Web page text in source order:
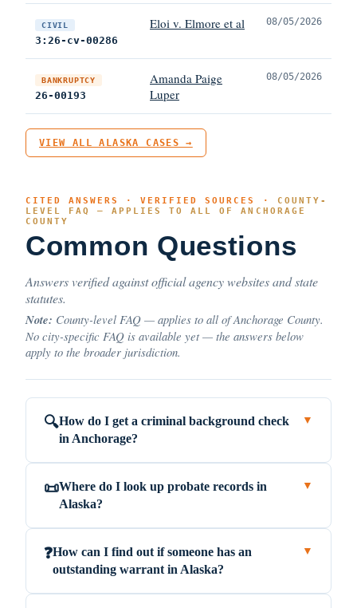
CIVIL
3:26-cv-00286
Eloi v. Elmore et al 08/05/2026
BANKRUPTCY
26-00193
Amanda Paige
Luper
08/05/2026
VIEW ALL ALASKA CASES →
CITED ANSWERS · VERIFIED SOURCES · COUNTY-
LEVEL FAQ — APPLIES TO ALL OF ANCHORAGE
COUNTY
Common Questions
Answers verified against official agency websites and state
statutes.
Note: County-level FAQ — applies to all of Anchorage County.
No city-specific FAQ is available yet — the answers below
apply to the broader jurisdiction.
🔍How do I get a criminal background check
in Anchorage?
▼
📜Where do I look up probate records in
Alaska?
▼
❓How can I find out if someone has an
outstanding warrant in Alaska?
▼